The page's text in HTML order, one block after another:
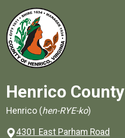
Henrico County
Henrico (hen-RYE-ko)
4301 East Parham Road